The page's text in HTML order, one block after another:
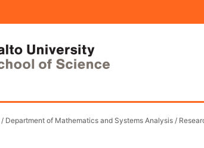
/ Department of Mathematics and Systems Analysis /